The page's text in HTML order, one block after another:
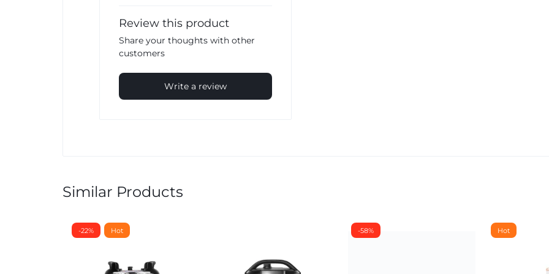
Review this product
Share your thoughts with other
customers
Write a review
Similar Products
-22% Hot -58% Hot